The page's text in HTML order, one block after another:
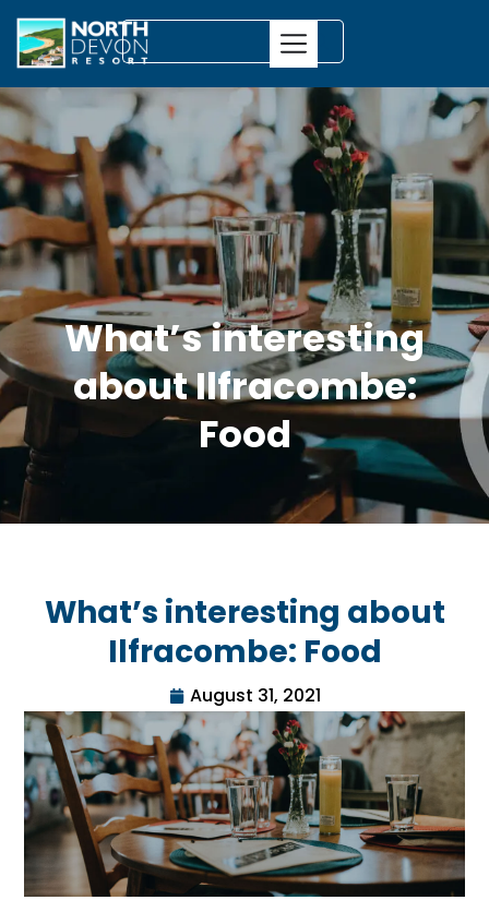
What’s interesting
about Ilfracombe:
Food
What’s interesting about
Ilfracombe: Food
August 31, 2021